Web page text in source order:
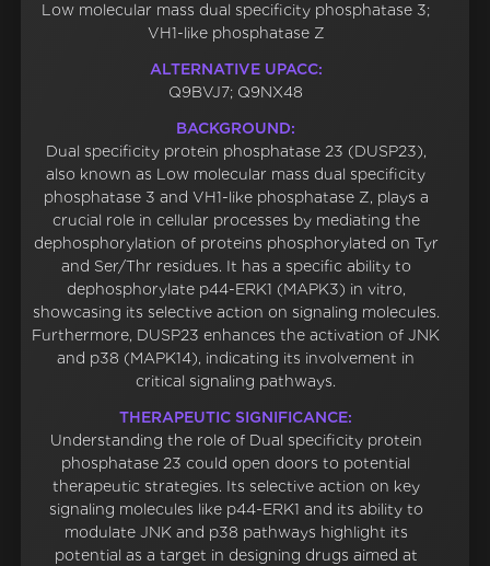
Low molecular mass dual specificity phosphatase 3;
VH1-like phosphatase Z
ALTERNATIVE UPACC:
Q9BVJ7; Q9NX48
BACKGROUND:
Dual specificity protein phosphatase 23 (DUSP23),
also known as Low molecular mass dual specificity
phosphatase 3 and VH1-like phosphatase Z, plays a
crucial role in cellular processes by mediating the
dephosphorylation of proteins phosphorylated on Tyr
and Ser/Thr residues. It has a specific ability to
dephosphorylate p44-ERK1 (MAPK3) in vitro,
showcasing its selective action on signaling molecules.
Furthermore, DUSP23 enhances the activation of JNK
and p38 (MAPK14), indicating its involvement in
critical signaling pathways.
THERAPEUTIC SIGNIFICANCE:
Understanding the role of Dual specificity protein
phosphatase 23 could open doors to potential
therapeutic strategies. Its selective action on key
signaling molecules like p44-ERK1 and its ability to
modulate JNK and p38 pathways highlight its
potential as a target in designing drugs aimed at